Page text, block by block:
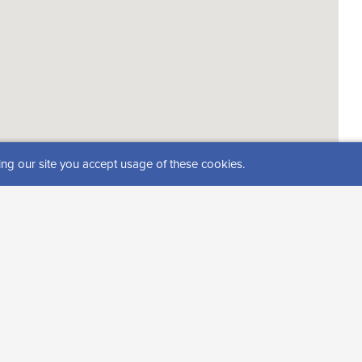
our site you accept usage of these cookies.